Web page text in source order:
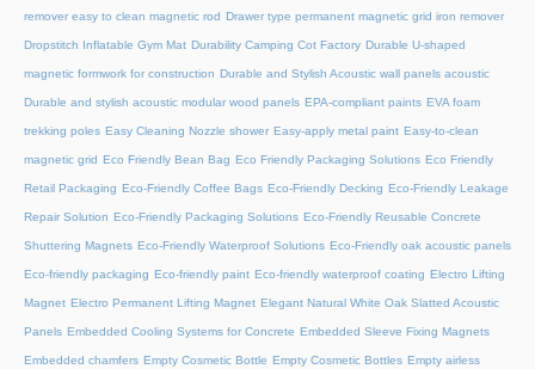
remover easy to clean magnetic rod Drawer type permanent magnetic grid iron remover
Dropstitch Inflatable Gym Mat Durability Camping Cot Factory Durable U-shaped
magnetic formwork for construction Durable and Stylish Acoustic wall panels acoustic
Durable and stylish acoustic modular wood panels EPA-compliant paints EVA foam
trekking poles Easy Cleaning Nozzle shower Easy-apply metal paint Easy-to-clean
magnetic grid Eco Friendly Bean Bag Eco Friendly Packaging Solutions Eco Friendly
Retail Packaging Eco-Friendly Coffee Bags Eco-Friendly Decking Eco-Friendly Leakage
Repair Solution Eco-Friendly Packaging Solutions Eco-Friendly Reusable Concrete
Shuttering Magnets Eco-Friendly Waterproof Solutions Eco-Friendly oak acoustic panels
Eco-friendly packaging Eco-friendly paint Eco-friendly waterproof coating Electro Lifting
Magnet Electro Permanent Lifting Magnet Elegant Natural White Oak Slatted Acoustic
Panels Embedded Cooling Systems for Concrete Embedded Sleeve Fixing Magnets
Embedded chamfers Empty Cosmetic Bottle Empty Cosmetic Bottles Empty airless